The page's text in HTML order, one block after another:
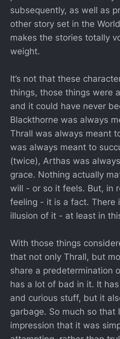
subsequently, as well as
other story set in the
makes the stories totally
weight.
It’s not that these
things, those things were
and it could have never
Blackthorne was always
Thrall was always meant
was always meant to
(twice), Arthas was
grace. Nothing actually
will - or so it feels. But, in
feeling - it is a fact. There
illusion of it - at least in
With those things
that not only Thrall, but
share a predetermination
has a lot of bad in it. It
and curious stuff, but it
garbage. So much so that
impression that it was